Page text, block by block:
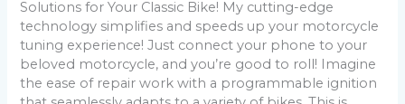
Solutions for Your Classic Bike! My cutting-edge
technology simplifies and speeds up your motorcycle
tuning experience! Just connect your phone to your
beloved motorcycle, and you’re good to roll! Imagine
the ease of repair work with a programmable ignition